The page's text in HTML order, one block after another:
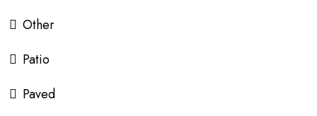
Other
Patio
Paved